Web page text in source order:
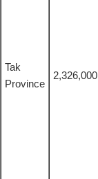
Tak
Province
2,326,000